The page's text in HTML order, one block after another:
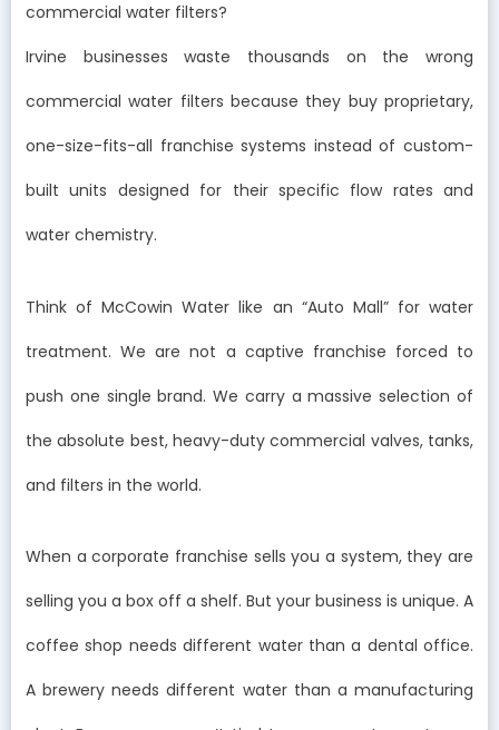
commercial water filters?
Irvine businesses waste thousands on the wrong
commercial water filters because they buy proprietary,
one-size-fits-all franchise systems instead of custom-
built units designed for their specific flow rates and
water chemistry.
Think of McCowin Water like an “Auto Mall” for water
treatment. We are not a captive franchise forced to
push one single brand. We carry a massive selection of
the absolute best, heavy-duty commercial valves, tanks,
and filters in the world.
When a corporate franchise sells you a system, they are
selling you a box off a shelf. But your business is unique. A
coffee shop needs different water than a dental office.
A brewery needs different water than a manufacturing